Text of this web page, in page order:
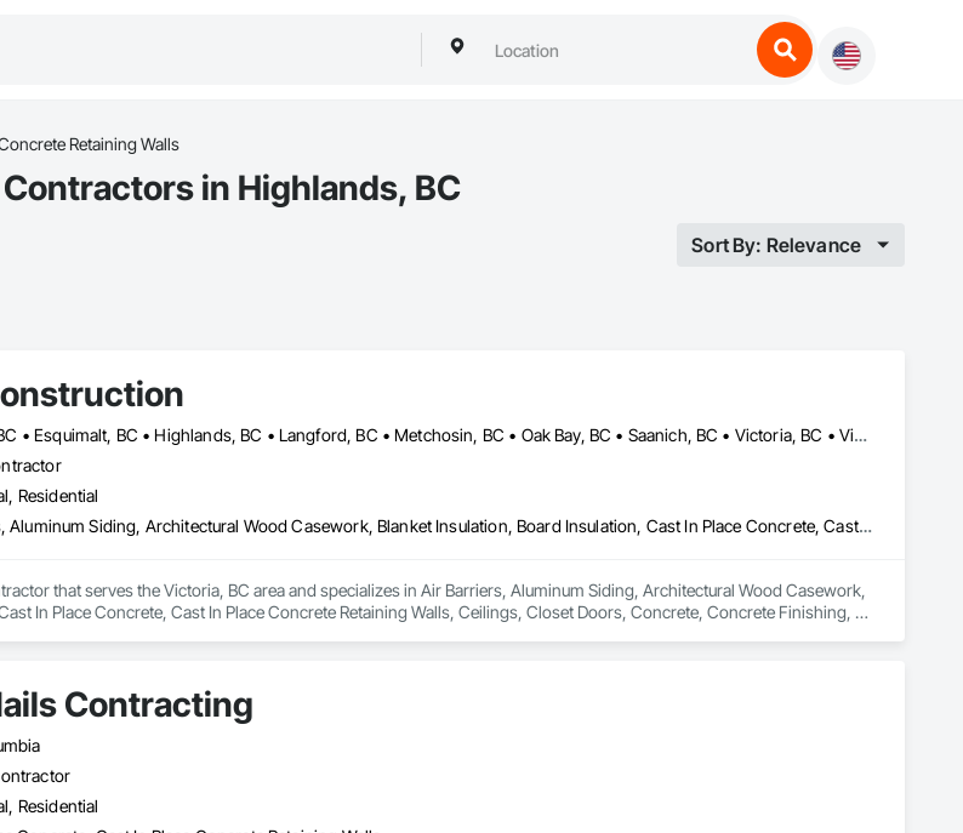
Retaining Walls
in Highlands, BC
Sort By: Relevance
Colwood, BC • Esquimalt, BC • Highlands, BC • Langford, BC • Metchosin, BC • Oak Bay, BC • Saanich, BC • Victoria, BC • View Royal, BC
Residential
Air Barriers, Aluminum Siding, Architectural Wood Casework, Blanket Insulation, Board Insulation, Cast In Place Concrete, Cast In Place Concrete Retaining Walls, Ceilings, Closet Doors, Concrete, Concrete Finishing, Cutting and Boring, Decking, Decorative Finishing, Demolition, Door and Window Hardware, Door Hardware, Doors and Frames, Driveways, Earthwork, Exterior Insulation and Finish Systems Eifs, Fences and Gates, Fiber Cement Siding, Finish Carpentry, Flashing and Trim, Flexible Wood Sheets, Flooring, Forming, General Construction Management, Grading, Gypsum Board, Interior Wall Paneling, Joint Sealants, Plastic Siding, Plastic Windows, Project Management, Project Management and Coordination, Reinforcement, Reinforcement Bars, Retaining Walls, Roof Windows and Skylights, Roofing, Rough Carpentry, Scaffolding, Sheathing, Sheet Metal Flashing and Trim, Sheet Metal Roofing, Sheet Metal Wall Cladding, Shoring and Underpinning, Sidewalks, Siding, Sliding Glass Doors, Soffit Panels, Soffit Vents, Structure Demolition, Temporary Air Barriers, Temporary Fencing, Temporary Scaffolding and Platforms, Thermal Insulation, Traffic Control, Vapor Retarders, Vents, Wall Coverings, Wall Finishes, Waterproofing, Windows, Wood Fences and Gates, Wood Framing, Wood Paneling, Wood Shake Siding, Wood Shingle Siding, Wood Siding, Wood Stairs and Railings, Wood Trim, Wood Wall Panels
that serves the Victoria, BC area and specializes in Air Barriers, Aluminum Siding, Architectural Wood Casework,
In Place Concrete, Cast In Place Concrete Retaining Walls, Ceilings, Closet Doors, Concrete, Concrete Finishing,
Coordination, Reinforcement, Reinforcement Bars, Retaining Walls, Roof Windows and Skylights, Roofing, Rough
Metal Flashing and Trim, Sheet Metal Roofing, Sheet Metal Wall Cladding, Shoring and Underpinning, Sidewalks,
Soffit Vents, Structure Demolition, Temporary Air Barriers, Temporary Fencing, Temporary Scaffolding and
Control, Vapor Retarders, Vents, Wall Coverings, Wall Finishes, Waterproofing, Windows, Wood Fences and Gates,
Shake Siding, Wood Shingle Siding, Wood Siding, Wood Stairs and Railings, Wood Trim, Wood Wall Panels.
Contracting
Residential